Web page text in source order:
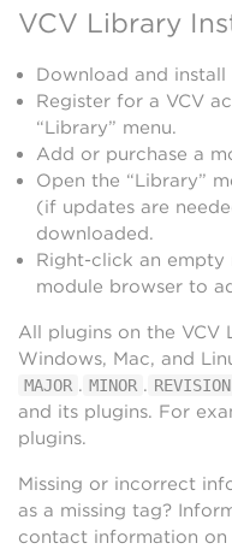
VCV Library
Download and install
Register for a VCV
“Library” menu.
Add or purchase a
Open the “Library”
(if updates are
downloaded.
Right-click an empty
module browser to
All plugins on the VCV
Windows, Mac, and
MAJOR . MINOR . REVISION
and its plugins. For
plugins.
Missing or incorrect
as a missing tag?
contact information